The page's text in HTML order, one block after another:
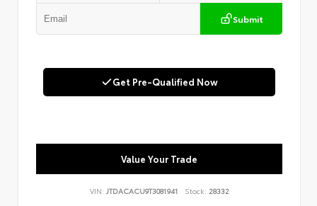
Submit
Get Pre-Qualified Now
Value Your Trade
VIN: JTDACACU9T3081941 Stock: 28332